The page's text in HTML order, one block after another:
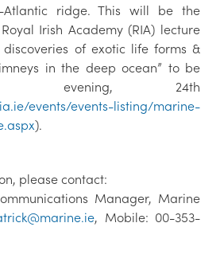
ridge. This will be the
Irish Academy (RIA) lecture
discoveries of exotic life forms &
in the deep ocean” to be
evening, 24th
events/events-listing/marine-
).
please contact:
Manager, Marine
, Mobile: 00-353-